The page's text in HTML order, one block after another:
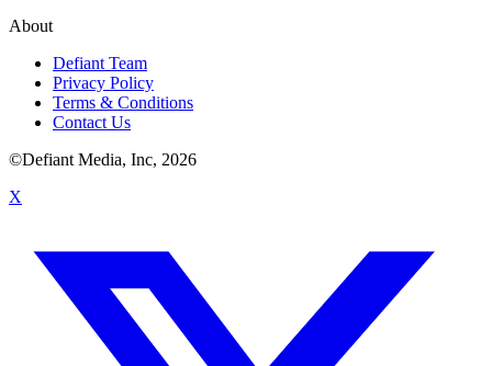
About
Defiant Team
Privacy Policy
Terms & Conditions
Contact Us
©Defiant Media, Inc, 2026
X